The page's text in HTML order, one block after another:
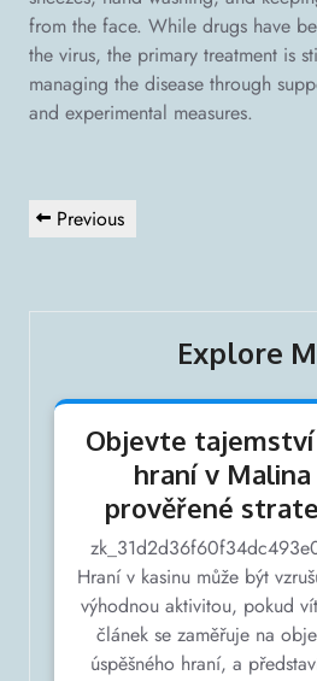
from the face. While drugs have
the virus, the primary treatment is
managing the disease through
and experimental measures.
Navigation
de
Previous
Post
Previous
Explore
Objevte tajemství
hraní v Malina
prověřené
Hraní v kasinu může být
výhodnou aktivitou, pokud
článek se zaměřuje na
úspěšného hraní, a